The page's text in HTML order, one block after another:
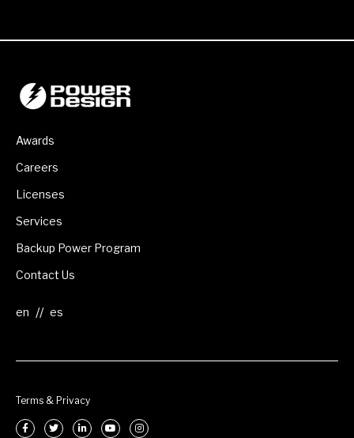
Awards
Careers
Licenses
Services
Backup Power Program
Contact Us
//
Terms & Privacy